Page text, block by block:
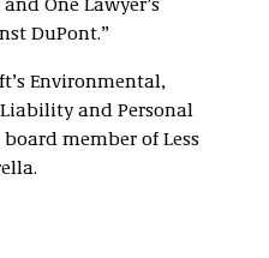
One Lawyer’s
DuPont.”
Environmental,
and Personal
member of Less